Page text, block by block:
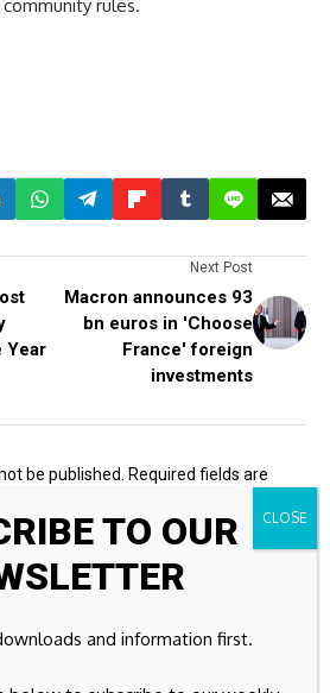
rules.
Year
Next Post
Macron announces 93
bn euros in 'Choose
France' foreign
investments
be published.
Required fields are
TO OUR
and information first.